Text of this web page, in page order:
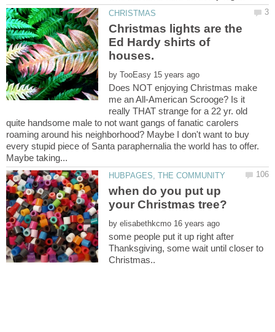
Christmas lights are the
Ed Hardy shirts of
houses.
by
Does NOT enjoying Christmas make
me an All-American Scrooge? Is it
really THAT strange for a 22 yr. old
quite handsome male to not want gangs of fanatic carolers
roaming around his neighborhood? Maybe I don't want to buy
every stupid piece of Santa paraphernalia the world has to offer.
when do you put up
by
some people put it up right after
Thanksgiving, some wait until closer to